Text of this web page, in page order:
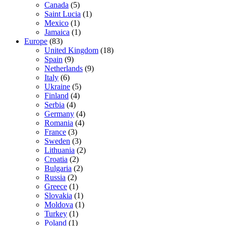
Canada (5)
Saint Lucia (1)
Mexico (1)
Jamaica (1)
Europe (83)
United Kingdom (18)
Spain (9)
Netherlands (9)
Italy (6)
Ukraine (5)
Finland (4)
Serbia (4)
Germany (4)
Romania (4)
France (3)
Sweden (3)
Lithuania (2)
Croatia (2)
Bulgaria (2)
Russia (2)
Greece (1)
Slovakia (1)
Moldova (1)
Turkey (1)
Poland (1)